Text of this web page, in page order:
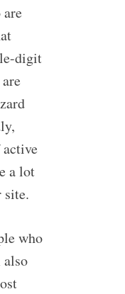
digit
a lot
site.
who